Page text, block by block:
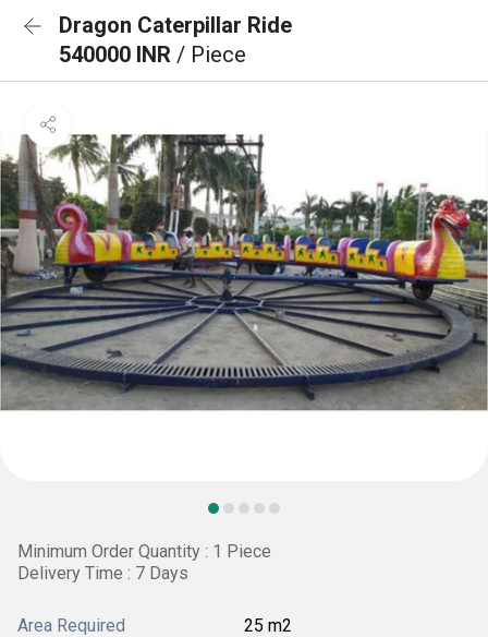
Dragon Caterpillar Ride
540000 INR / Piece
Minimum Order Quantity : 1 Piece
Delivery Time : 7 Days
Area Required 25 m2